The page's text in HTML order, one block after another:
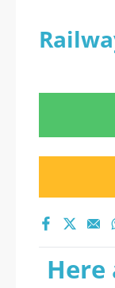
Here